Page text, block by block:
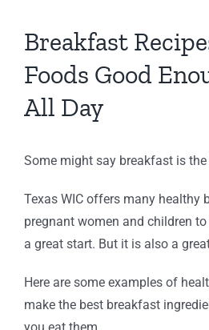
Breakfast
Foods Good
All Day
Some might say breakfast is
Texas WIC offers many healthy
pregnant women and children
a great start. But it is also a
Here are some examples of
make the best breakfast